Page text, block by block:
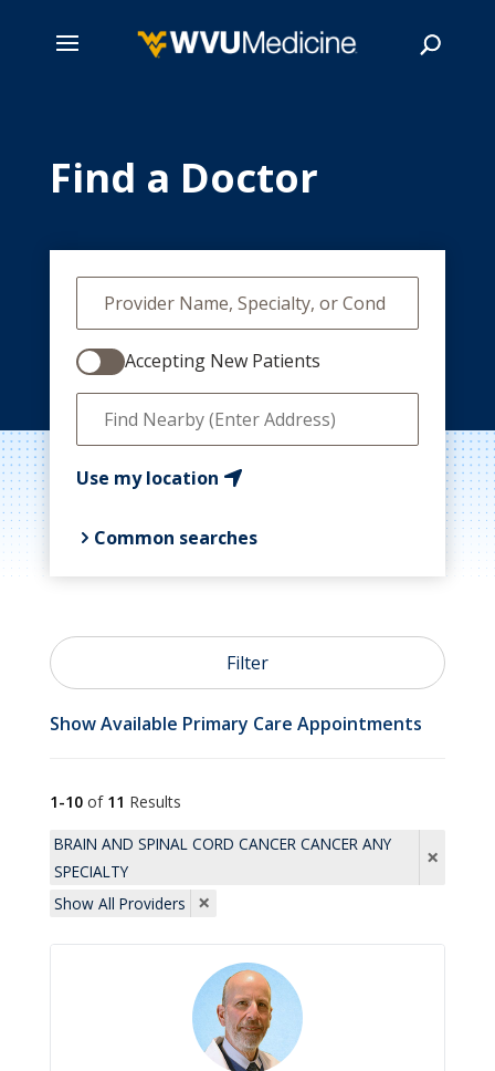
Find a Doctor
Accepting New Patients
Use my location
Common searches

 Psychiatry
 Cardiology
Orthopedics
Filter
Show Available Primary Care Appointments
1-10of 11 Results
BRAIN AND SPINAL CORD CANCER CANCER ANY
SPECIALTY
×
Show All Providers ×